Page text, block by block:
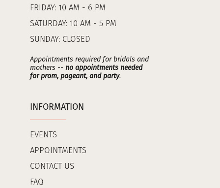
FRIDAY: 10 AM - 6 PM
SATURDAY: 10 AM - 5 PM
SUNDAY: CLOSED
Appointments required for bridals and
mothers -- no appointments needed
for prom, pageant, and party.
INFORMATION
EVENTS
APPOINTMENTS
CONTACT US
FAQ